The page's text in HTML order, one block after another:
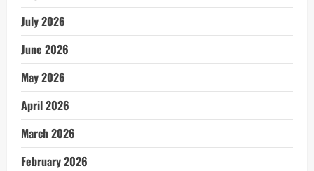
July 2026
June 2026
May 2026
April 2026
March 2026
February 2026